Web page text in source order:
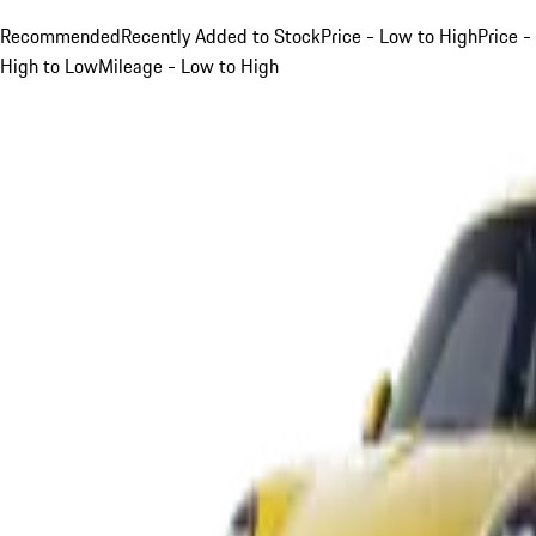
RecommendedRecently Added to StockPrice - Low to HighPrice -
High to LowMileage - Low to High